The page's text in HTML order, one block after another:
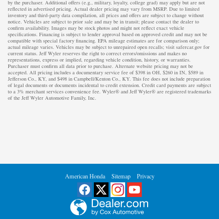
by the purchaser. Additional offers (e.g., military, loyalty, college grad) may apply but are not
reflected in advertised pricing. Actual dealer pricing may vary from MSRP. Due to limited
inventory and third-party data compilation, all prices and offers are subject to change without
notice. Vehicles are subject to prior sale and may be in transit; please contact the dealer to
confirm availability. Images may be stock photos and might not reflect exact vehicle
specifications. Financing is subject to lender approval based on approved credit and may not be
compatible with special factory financing. EPA mileage estimates are for comparison only;
actual mileage varies. Vehicles may be subject to unrepaired open recalls; visit safercar.gov for
current status. Jeff Wyler reserves the right to correct errors/omissions and makes no
representations, express or implied, regarding vehicle condition, history, or warranties.
Purchaser must confirm all data prior to purchase. Alternate website pricing may not be
accepted. All pricing includes a documentary service fee of $398 in OH, $260 in IN, $589 in
Jefferson Co., KY, and $498 in Campbell/Kenton Co., KY. This fee does not include preparation
of legal documents or documents incidental to credit extension. Credit card payments are subject
to a 3% merchant services convenience fee. Wyler® and Jeff Wyler® are registered trademarks
of the Jeff Wyler Automotive Family, Inc.
American Honda Sitemap Privacy